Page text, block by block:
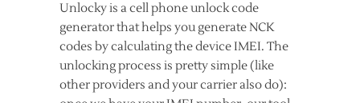
Unlocky is a cell phone unlock code
generator that helps you generate NCK
codes by calculating the device IMEI. The
unlocking process is pretty simple (like
other providers and your carrier also do):